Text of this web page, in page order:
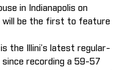
in Indianapolis on
will be the first to feature
the Illini’s latest regular-
recording a 59-57